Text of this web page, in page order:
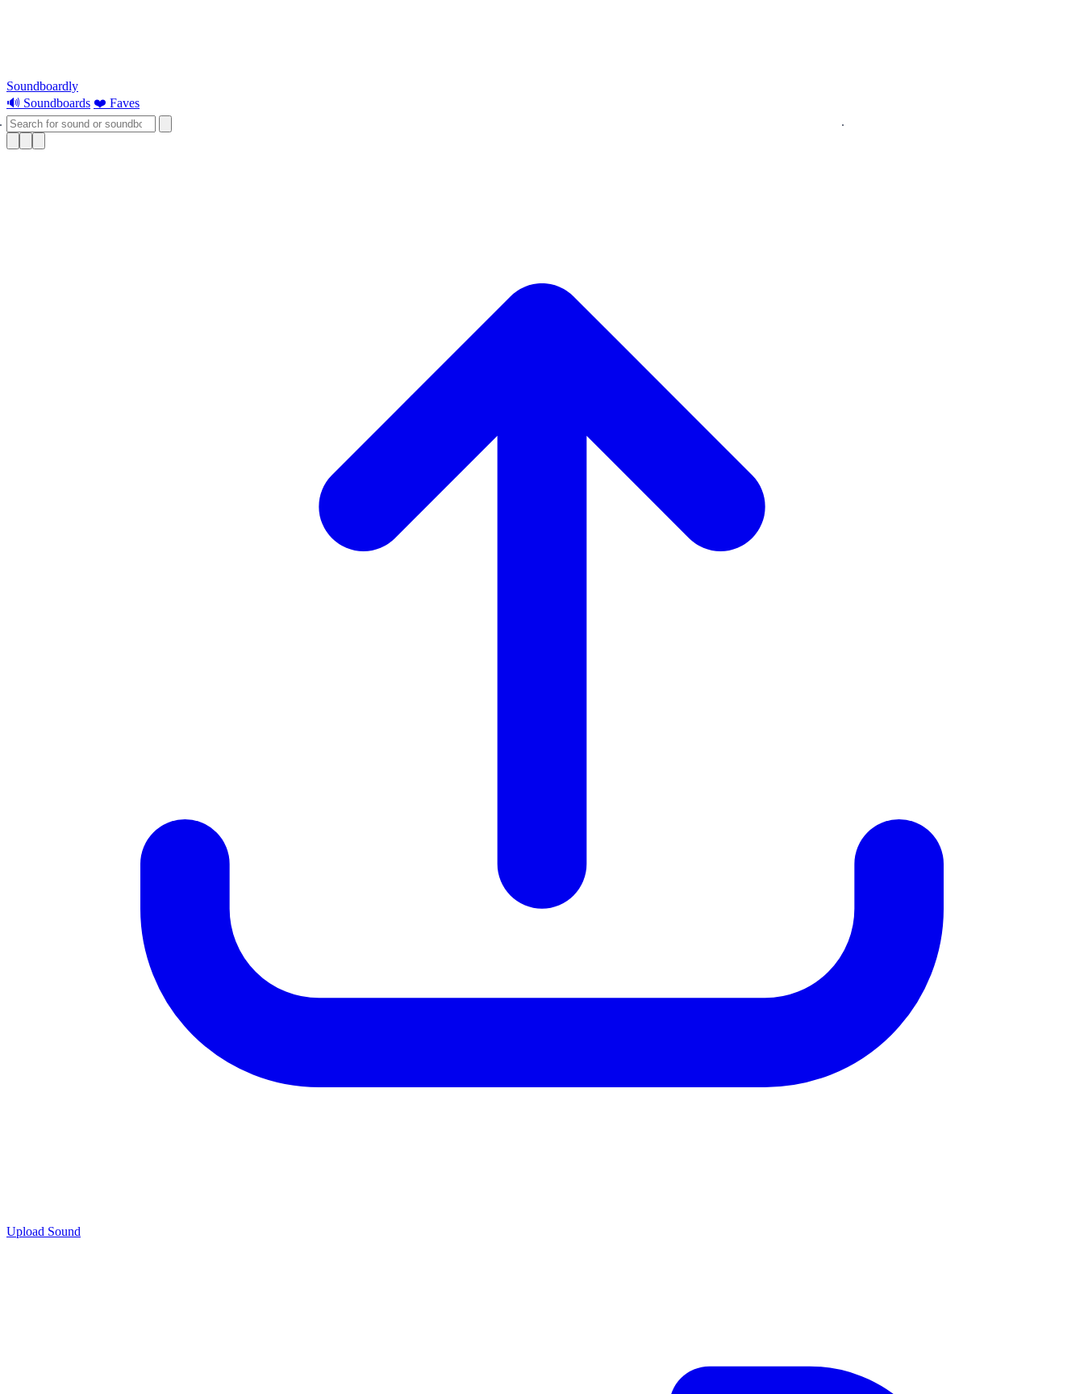
Soundboardly
🔊 Soundboards ❤️ Faves
Upload Sound